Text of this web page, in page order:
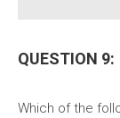
QUESTION 9:
Which of the